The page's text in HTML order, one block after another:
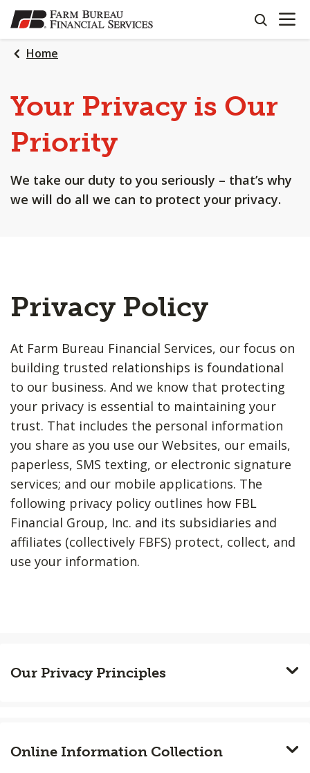
SKIP
TO
MAIN
CONTENT
search
OPEN
Home
Your Privacy is Our
Priority
We take our duty to you seriously – that’s why
we will do all we can to protect your privacy.
Privacy Policy
At Farm Bureau Financial Services, our focus on
building trusted relationships is foundational
to our business. And we know that protecting
your privacy is essential to maintaining your
trust. That includes the personal information
you share as you use our Websites, our emails,
paperless, SMS texting, or electronic signature
services; and our mobile applications. The
following privacy policy outlines how FBL
Financial Group, Inc. and its subsidiaries and
affiliates (collectively FBFS) protect, collect, and
use your information.
Our Privacy Principles
Online Information Collection